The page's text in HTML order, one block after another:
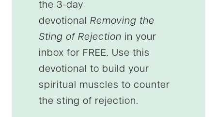
the 3-day
devotional Removing the
Sting of Rejection in your
inbox for FREE. Use this
devotional to build your
spiritual muscles to counter
the sting of rejection.